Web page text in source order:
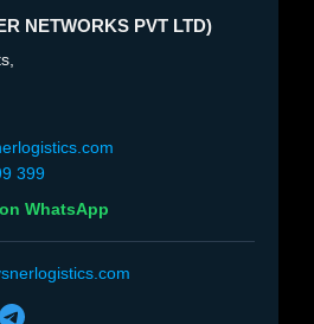
NETWORKS PVT LTD)
399
WhatsApp